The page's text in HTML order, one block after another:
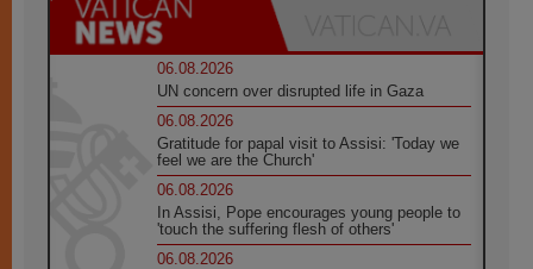
06.08.2026
UN concern over disrupted life in Gaza
06.08.2026
Gratitude for papal visit to Assisi: 'Today we
feel we are the Church'
06.08.2026
In Assisi, Pope encourages young people to
'touch the suffering flesh of others'
06.08.2026